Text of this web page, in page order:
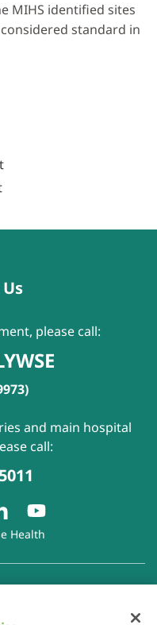
MIHS identified sites
standard in
please call:
and main hospital
call:
Health